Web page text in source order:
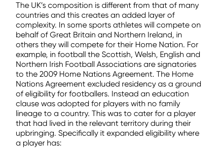
The UK’s composition is different from that of many
countries and this creates an added layer of
complexity. In some sports athletes will compete on
behalf of Great Britain and Northern Ireland, in
others they will compete for their Home Nation. For
example, in football the Scottish, Welsh, English and
Northern Irish Football Associations are signatories
to the 2009 Home Nations Agreement. The Home
Nations Agreement excluded residency as a ground
of eligibility for footballers. Instead an education
clause was adopted for players with no family
lineage to a country. This was to cater for a player
that had lived in the relevant territory during their
upbringing. Specifically it expanded eligibility where
a player has: